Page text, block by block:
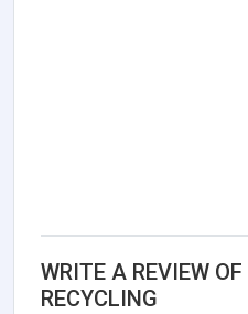
WRITE A REVIEW OF
RECYCLING